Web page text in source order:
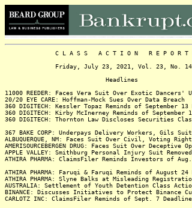
C L A S S A C T I O N R E P O R T
Friday, July 23, 2021, Vol. 23, No.
Headlines
11000 REEDER: Faces Vera Suit Over Exotic Dancers'
20/20 EYE CARE: Hoffman-Mock Sues Over Data Breach
360 DIGITECH: Kessler Topaz Reminds of September 13
360 DIGITECH: Kirby McInerney Reminds of September
360 DIGITECH: Thornton Law Discloses Securities
367 BAKE CORP: Underpays Delivery Workers, Gils
ALBUQUERQUE, NM: Faces Suit Over Civil, Voting
AMERISOURCEBERGEN DRUG: Faces Suit Over Deceptive
APPLE VALLEY: Smithburg Personal Injury Suit
ATHIRA PHARMA: ClaimsFiler Reminds Investors of
ATHIRA PHARMA: Faruqi & Faruqi Reminds of August 24
ATHIRA PHARMA: Slyne Balks at Misleading
AUSTRALIA: Settlement of Youth Detention Class
BINANCE: Discusses Initiatives to Protect Binance
CARLOTZ INC: ClaimsFiler Reminds of Sept. 7 Deadline